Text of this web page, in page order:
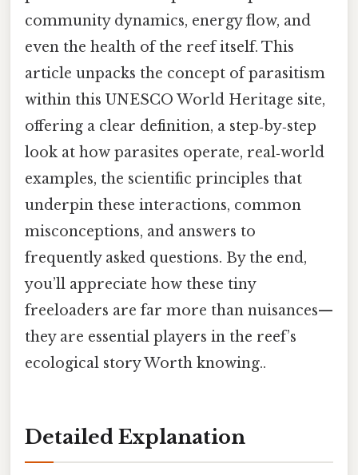
community dynamics, energy flow, and
even the health of the reef itself. This
article unpacks the concept of parasitism
within this UNESCO World Heritage site,
offering a clear definition, a step‑by‑step
look at how parasites operate, real‑world
examples, the scientific principles that
underpin these interactions, common
misconceptions, and answers to
frequently asked questions. By the end,
you’ll appreciate how these tiny
freeloaders are far more than nuisances—
they are essential players in the reef’s
ecological story Worth knowing..
Detailed Explanation